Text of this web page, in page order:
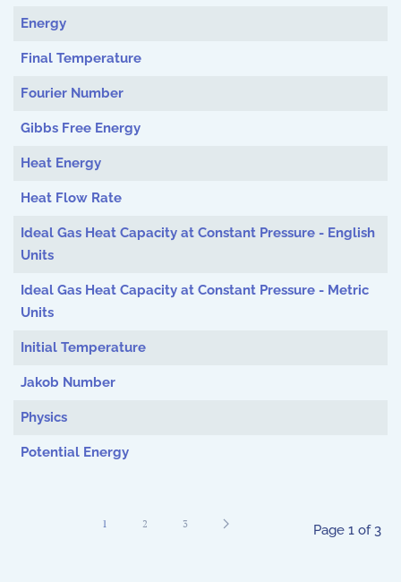
Energy
Final Temperature
Fourier Number
Gibbs Free Energy
Heat Energy
Heat Flow Rate
Ideal Gas Heat Capacity at Constant Pressure - English
Units
Ideal Gas Heat Capacity at Constant Pressure - Metric
Units
Initial Temperature
Jakob Number
Physics
Potential Energy
Page 1 of 3
1 2 3